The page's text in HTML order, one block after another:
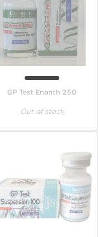
GP Test Enanth 250
Out of stock